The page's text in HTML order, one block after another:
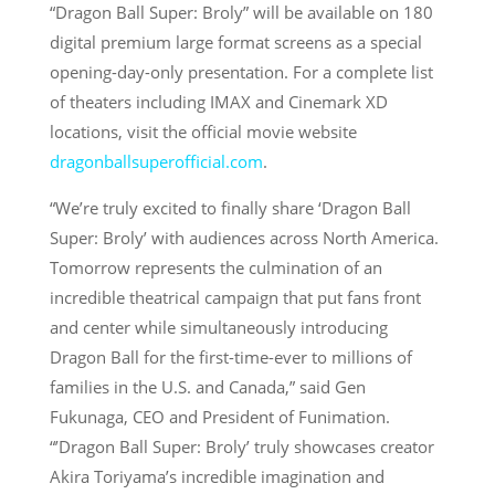
“Dragon Ball Super: Broly” will be available on 180
digital premium large format screens as a special
opening-day-only presentation. For a complete list
of theaters including IMAX and Cinemark XD
locations, visit the official movie website
dragonballsuperofficial.com.
“We’re truly excited to finally share ‘Dragon Ball
Super: Broly’ with audiences across North America.
Tomorrow represents the culmination of an
incredible theatrical campaign that put fans front
and center while simultaneously introducing
Dragon Ball for the first-time-ever to millions of
families in the U.S. and Canada,” said Gen
Fukunaga, CEO and President of Funimation.
“’Dragon Ball Super: Broly’ truly showcases creator
Akira Toriyama’s incredible imagination and